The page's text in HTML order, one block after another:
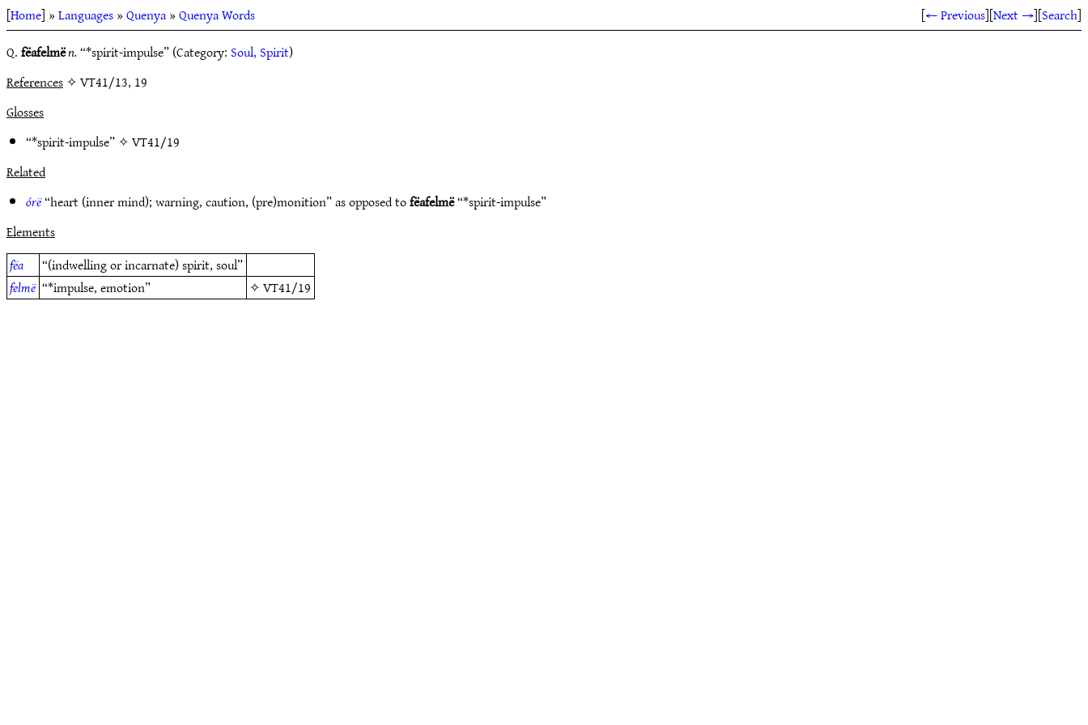
[Home] »Languages»Quenya»Quenya Words [← Previous][Next →][Search]
Q.fëafelmën.“*spirit-impulse” (Category: Soul, Spirit)
References✧ VT41/13, 19
Glosses
“*spirit-impulse” ✧VT41/19
Related
órë“heart (inner mind); warning, caution, (pre)monition” as opposed tofëafelmë“*spirit-impulse”
Elements
fëa
“(indwelling or incarnate) spirit, soul”
felmë “*impulse, emotion” ✧VT41/19